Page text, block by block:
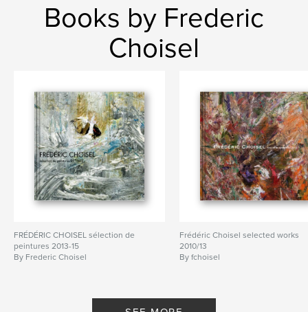
Books by Frederic
Choisel
FRÉDÉRIC CHOISEL sélection de
peintures 2013-15
By Frederic Choisel
Frédéric Choisel selected works
2010/13
By fchoisel